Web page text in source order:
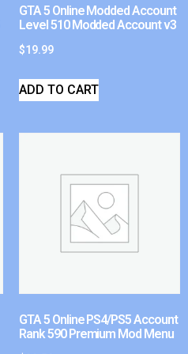
GTA 5 Online Modded Account
Level 510 Modded Account v3
$19.99
ADD TO CART
GTA 5 Online PS4/PS5 Account
Rank 590 Premium Mod Menu